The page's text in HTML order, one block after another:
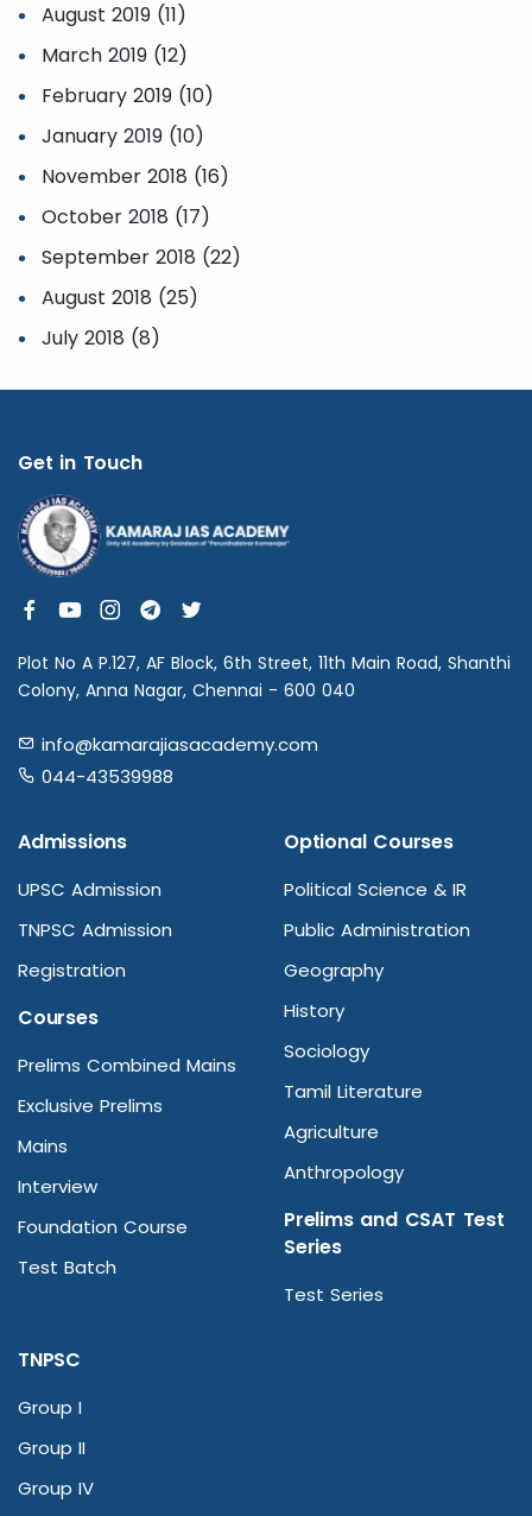
August 2019 (11)
March 2019 (12)
February 2019 (10)
January 2019 (10)
November 2018 (16)
October 2018 (17)
September 2018 (22)
August 2018 (25)
July 2018 (8)
Get in Touch
Plot No A P.127, AF Block, 6th Street, 11th Main Road, Shanthi
Colony, Anna Nagar, Chennai - 600 040
info@kamarajiasacademy.com
044-43539988
Admissions
UPSC Admission
TNPSC Admission
Registration
Courses
Prelims Combined Mains
Exclusive Prelims
Mains
Interview
Foundation Course
Test Batch
Optional Courses
Political Science & IR
Public Administration
Geography
History
Sociology
Tamil Literature
Agriculture
Anthropology
Prelims and CSAT Test
Series
Test Series
TNPSC
Group I
Group II
Group IV